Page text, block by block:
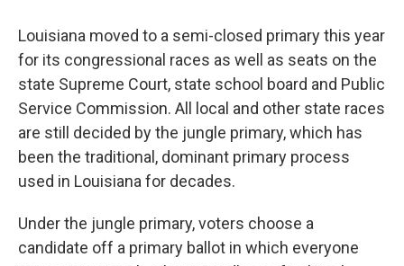
Louisiana moved to a semi-closed primary this year
for its congressional races as well as seats on the
state Supreme Court, state school board and Public
Service Commission. All local and other state races
are still decided by the jungle primary, which has
been the traditional, dominant primary process
used in Louisiana for decades.
Under the jungle primary, voters choose a
candidate off a primary ballot in which everyone